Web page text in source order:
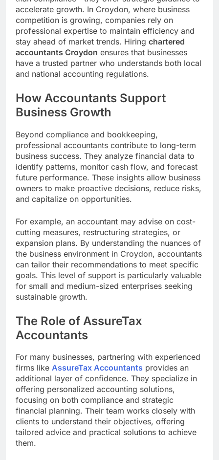
accelerate growth. In Croydon, where business
competition is growing, companies rely on
professional expertise to maintain efficiency and
stay ahead of market trends. Hiring chartered
accountants Croydon ensures that businesses
have a trusted partner who understands both local
and national accounting regulations.
How Accountants Support
Business Growth
Beyond compliance and bookkeeping,
professional accountants contribute to long-term
business success. They analyze financial data to
identify patterns, monitor cash flow, and forecast
future performance. These insights allow business
owners to make proactive decisions, reduce risks,
and capitalize on opportunities.
For example, an accountant may advise on cost-
cutting measures, restructuring strategies, or
expansion plans. By understanding the nuances of
the business environment in Croydon, accountants
can tailor their recommendations to meet specific
goals. This level of support is particularly valuable
for small and medium-sized enterprises seeking
sustainable growth.
The Role of AssureTax
Accountants
For many businesses, partnering with experienced
firms like AssureTax Accountants provides an
additional layer of confidence. They specialize in
offering personalized accounting solutions,
focusing on both compliance and strategic
financial planning. Their team works closely with
clients to understand their objectives, offering
tailored advice and practical solutions to achieve
them.